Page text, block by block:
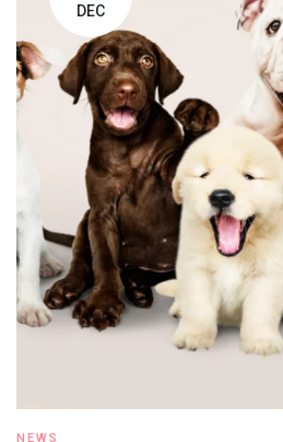
DEC
NEWS